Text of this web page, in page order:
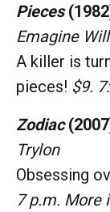
Pieces
Emagine
A killer is
pieces! $9.
Zodiac
Trylon
Obsessing
7 p.m. More